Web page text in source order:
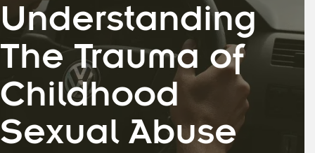
Understanding
The Trauma of
Childhood
Sexual Abuse